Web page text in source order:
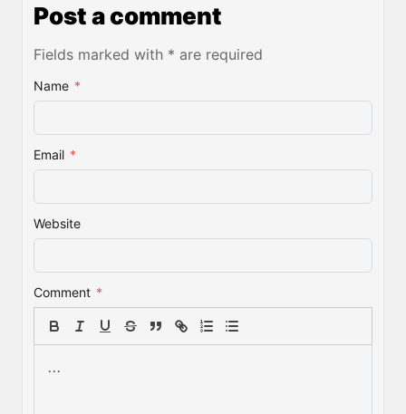
Post a comment
Fields marked with * are required
Name *
Email *
Website
Comment *